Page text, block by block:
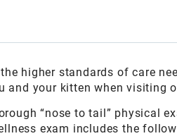
higher standards of care
and your kitten when visiting
“nose to tail”
exam includes the